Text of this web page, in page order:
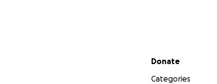
Secondary menu
Donate
Categories